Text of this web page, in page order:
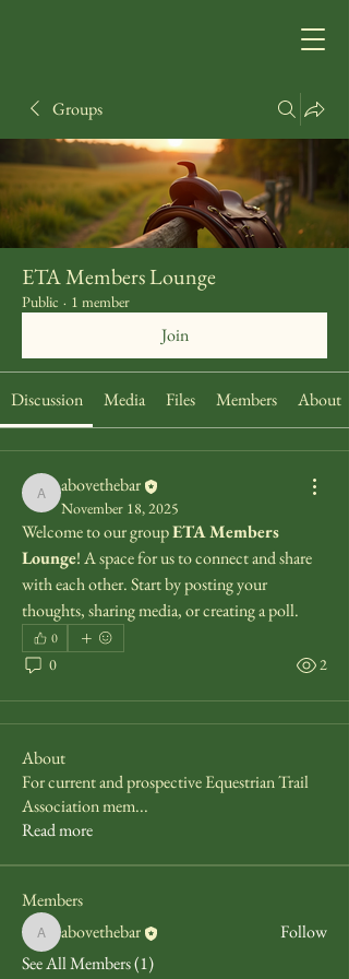
Groups
ETA Members Lounge
Public · 1 member
Join
Discussion Media Files Members About
abovethebar
abovethebar
November 18, 2025
Welcome to our group ETA Members
Lounge! A space for us to connect and share
with each other. Start by posting your
thoughts, sharing media, or creating a poll.
0
0 2
About
For current and prospective Equestrian Trail
Association mem...
Read more
Members
abovethebar
abovethebar
Follow
See All Members (1)